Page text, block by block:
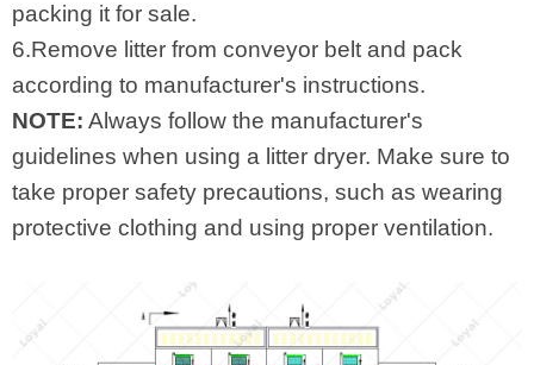
packing it for sale.
6.Remove litter from conveyor belt and pack
according to manufacturer's instructions.
NOTE: Always follow the manufacturer's
guidelines when using a litter dryer. Make sure to
take proper safety precautions, such as wearing
protective clothing and using proper ventilation.